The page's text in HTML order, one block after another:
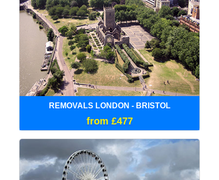
REMOVALS LONDON - BRISTOL
from £477